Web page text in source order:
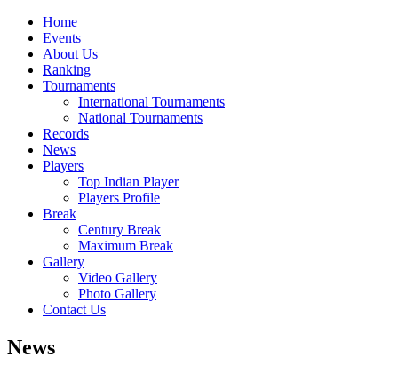
Home
Events
About Us
Ranking
Tournaments
International Tournaments
National Tournaments
Records
News
Players
Top Indian Player
Players Profile
Break
Century Break
Maximum Break
Gallery
Video Gallery
Photo Gallery
Contact Us
News